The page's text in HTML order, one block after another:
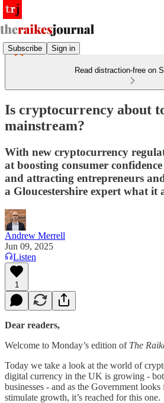
Subscribe Sign in
Read distraction-free on
Is cryptocurrency about
mainstream?
With new cryptocurrency
at boosting consumer
and attracting entrepreneurs
a Gloucestershire expert what it
Andrew Merrell
Jun 09, 2025
Listen
1
Dear readers,
Welcome to Monday’s edition of The
Today we take a look at the world of
digital currency in the UK is growing -
businesses - and as the Government
stimulate growth, it’s reached for this one.